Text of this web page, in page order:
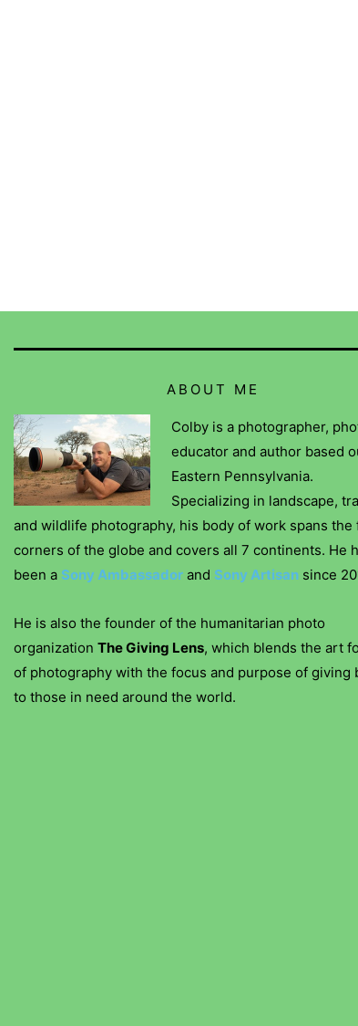
ABOUT ME
Colby is a photographer,
educator and author based
Eastern Pennsylvania.
Specializing in landscape,
and wildlife photography, his body of work spans the
corners of the globe and covers all 7 continents. He
been a Sony Ambassador and Sony Artisan since
He is also the founder of the humanitarian photo
organization The Giving Lens, which blends the art
of photography with the focus and purpose of giving
to those in need around the world.